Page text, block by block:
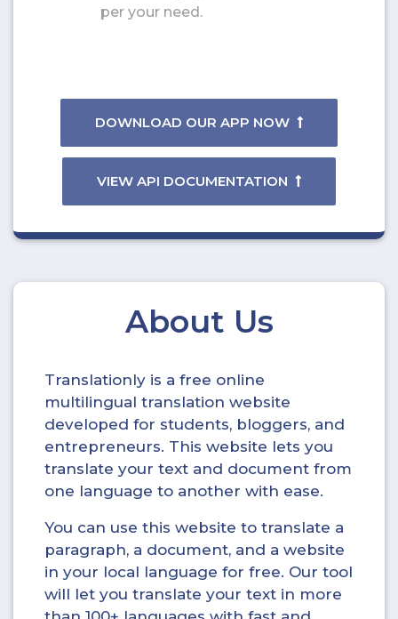
per your need.
DOWNLOAD OUR APP NOW
VIEW API DOCUMENTATION
About Us
Translationly is a free online
multilingual translation website
developed for students, bloggers, and
entrepreneurs. This website lets you
translate your text and document from
one language to another with ease.
You can use this website to translate a
paragraph, a document, and a website
in your local language for free. Our tool
will let you translate your text in more